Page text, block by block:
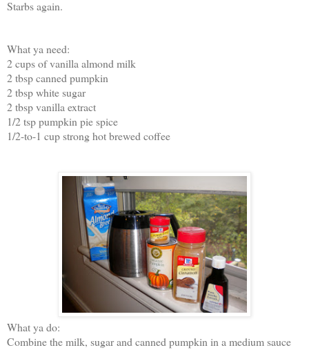
Starbs again.
What ya need:
2 cups of vanilla almond milk
2 tbsp canned pumpkin
2 tbsp white sugar
2 tbsp vanilla extract
1/2 tsp pumpkin pie spice
1/2-to-1 cup strong hot brewed coffee
What ya do:
Combine the milk, sugar and canned pumpkin in a medium sauce